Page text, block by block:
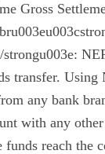
Gross
transfer.
any bank
with any
funds reach the